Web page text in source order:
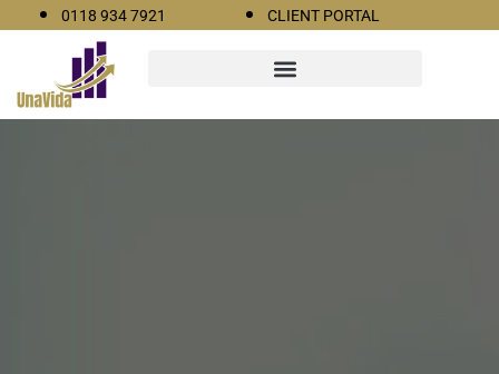
0118 934 7921 CLIENT PORTAL